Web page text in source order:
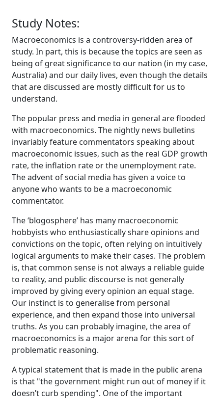
savings, you can sell some assets that you've
previously bought, or if that's not enough, you
can then go and borrow. And for a lot of us,
borrowing is the only way we can purchase
things like houses, which is our largest form of
wealth as we go through our lives.
And we understand that intrinsically, that if we
spend too much, we've got to be very careful.
say. We can't max our credit card out or we'll get
into financial stress. And we understand
intrinsically that is households who use the
currency that we're financially constrained.
And what we're encouraged to do then is to
apply that cognition - that understanding of our
own experiences to the currency-issuing
government. And we're encouraged then to
assess its spending and its tax options and
whether its deficits are high or low within that
frame. And of course, the frame is illegitimate
and it provides us with no possible way of
appraising their capacities and the options of
the currency-issuing government.
Now, a currency-issuing government is not
financially constrained and the way it spends is
by typing numbers into computer systems,
which then transfer funds into banks and create
bank deposits and that that currency comes out
of thin air.
spending. It has to always spend first. Whereas a
household like us, we have to fund first.
And so if we apply the Household Budget
Study Notes:
Macroeconomics is a controversy-ridden area of
study. In part, this is because the topics are seen as
being of great significance to our nation (in my case,
Australia) and our daily lives, even though the details
that are discussed are mostly difficult for us to
understand.
The popular press and media in general are flooded
with macroeconomics. The nightly news bulletins
invariably feature commentators speaking about
macroeconomic issues, such as the real GDP growth
rate, the inflation rate or the unemployment rate.
The advent of social media has given a voice to
anyone who wants to be a macroeconomic
commentator.
The ‘blogosphere’ has many macroeconomic
hobbyists who enthusiastically share opinions and
convictions on the topic, often relying on intuitively
logical arguments to make their cases. The problem
is, that common sense is not always a reliable guide
to reality, and public discourse is not generally
improved by giving every opinion an equal stage.
Our instinct is to generalise from personal
experience, and then expand those into universal
truths. As you can probably imagine, the area of
macroeconomics is a major arena for this sort of
problematic reasoning.
A typical statement that is made in the public arena
is that "the government might run out of money if it
doesn’t curb spending". One of the important